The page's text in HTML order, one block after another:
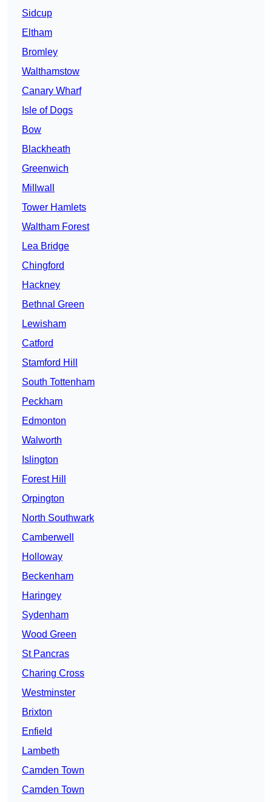
Sidcup
Eltham
Bromley
Walthamstow
Canary Wharf
Isle of Dogs
Bow
Blackheath
Greenwich
Millwall
Tower Hamlets
Waltham Forest
Lea Bridge
Chingford
Hackney
Bethnal Green
Lewisham
Catford
Stamford Hill
South Tottenham
Peckham
Edmonton
Walworth
Islington
Forest Hill
Orpington
North Southwark
Camberwell
Holloway
Beckenham
Haringey
Sydenham
Wood Green
St Pancras
Charing Cross
Westminster
Brixton
Enfield
Lambeth
Camden Town
Camden Town